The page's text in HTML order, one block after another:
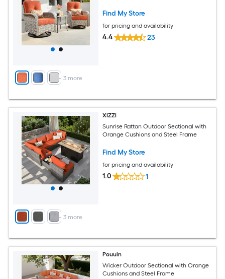
+ 3 more
Find My Store
for pricing and availability
4.4 23
+ 3 more
XIZZI
Sunrise Rattan Outdoor Sectional with
Orange Cushions and Steel Frame
Find My Store
for pricing and availability
1.0 1
Pouuin
Wicker Outdoor Sectional with Orange
Cushions and Steel Frame